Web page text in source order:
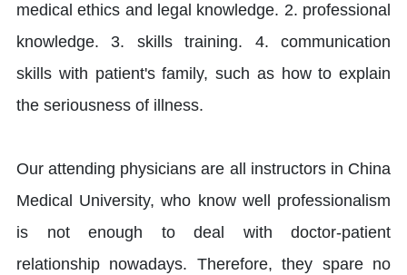
medical ethics and legal knowledge. 2. professional
knowledge. 3. skills training. 4. communication
skills with patient's family, such as how to explain
the seriousness of illness.
Our attending physicians are all instructors in China
Medical University, who know well professionalism
is not enough to deal with doctor-patient
relationship nowadays. Therefore, they spare no